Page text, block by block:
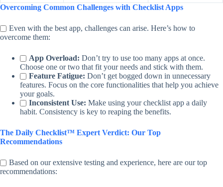
Overcoming Common Challenges with Checklist Apps
Even with the best app, challenges can arise. Here’s how to
overcome them:
App Overload: Don’t try to use too many apps at once.
Choose one or two that fit your needs and stick with them.
Feature Fatigue: Don’t get bogged down in unnecessary
features. Focus on the core functionalities that help you achieve
your goals.
Inconsistent Use: Make using your checklist app a daily
habit. Consistency is key to reaping the benefits.
The Daily Checklist™ Expert Verdict: Our Top
Recommendations
Based on our extensive testing and experience, here are our top
recommendations: